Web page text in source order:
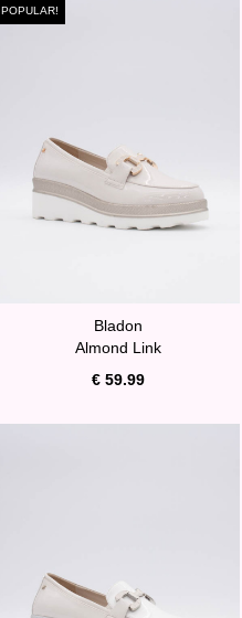
POPULAR!
Bladon
Almond Link
€ 59.99